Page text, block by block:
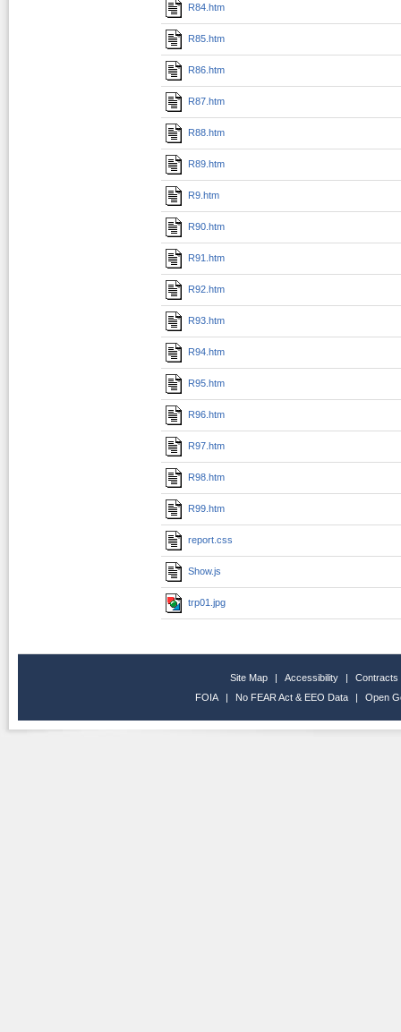
R84.htm
R85.htm
R86.htm
R87.htm
R88.htm
R89.htm
R9.htm
R90.htm
R91.htm
R92.htm
R93.htm
R94.htm
R95.htm
R96.htm
R97.htm
R98.htm
R99.htm
report.css
Show.js
trp01.jpg
Site Map | Accessibility |
Contracts
FOIA
| No FEAR Act & EEO Data | Open